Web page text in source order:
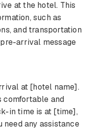
at the hotel. This
such as
and transportation
arrival message
at [hotel name].
comfortable and
in time is at [time],
any assistance